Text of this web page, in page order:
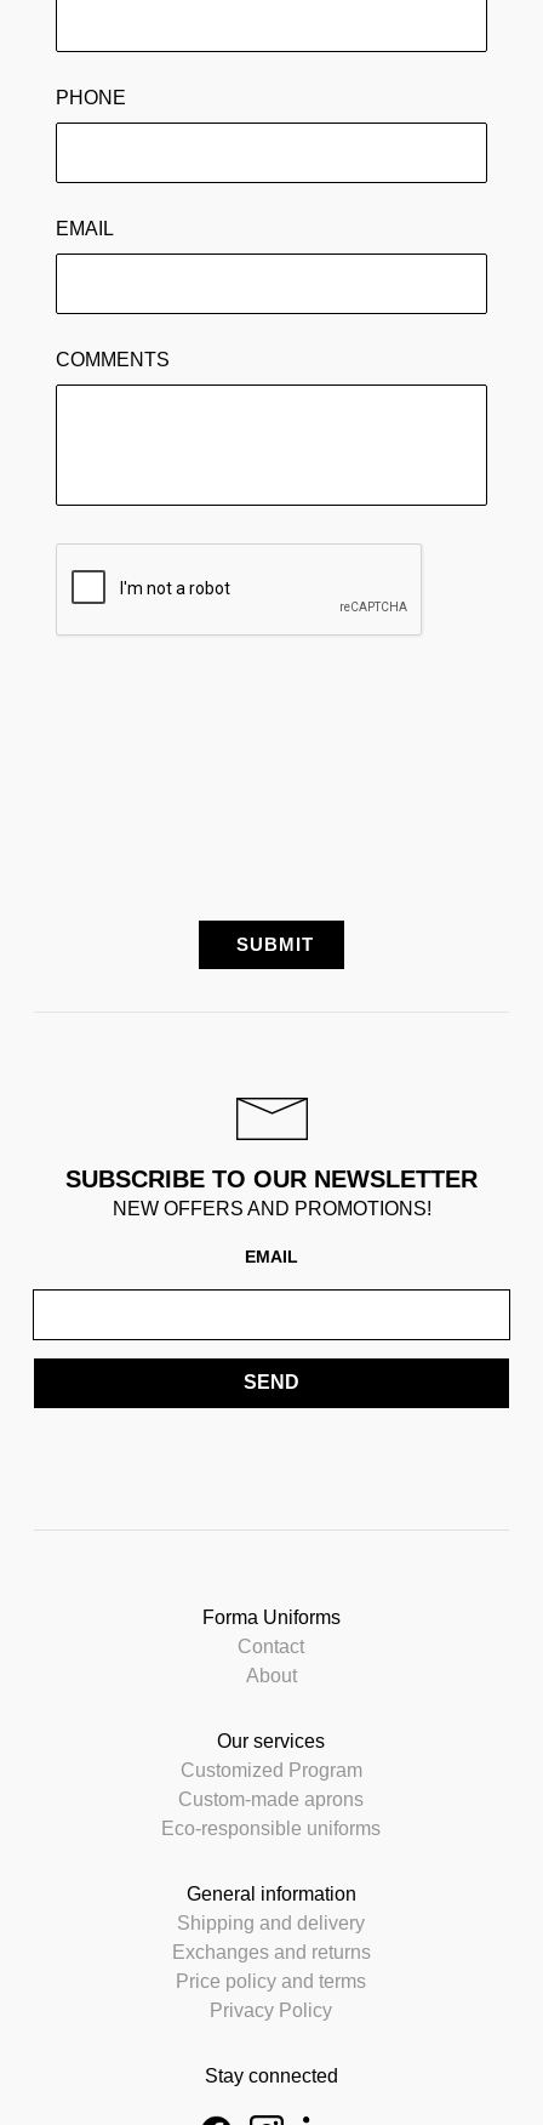
PHONE
EMAIL
COMMENTS
SUBSCRIBE TO OUR NEWSLETTER
NEW OFFERS AND PROMOTIONS!
EMAIL
SEND
Forma Uniforms
Contact
About
Our services
Customized Program
Custom-made aprons
Eco-responsible uniforms
General information
Shipping and delivery
Exchanges and returns
Price policy and terms
Privacy Policy
Stay connected